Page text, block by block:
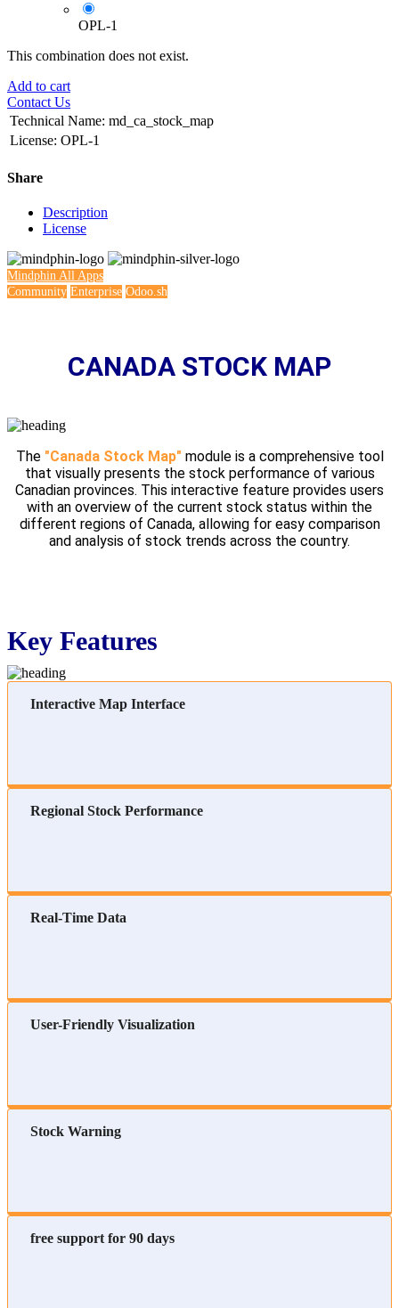
OPL-1
This combination does not exist.
Add to cart
Contact Us
Technical Name: md_ca_stock_map
License: OPL-1
Share
Description
License
Mindphin All Apps
Community Enterprise Odoo.sh
CANADA STOCK MAP
The "Canada Stock Map" module is a comprehensive tool
that visually presents the stock performance of various
Canadian provinces. This interactive feature provides users
with an overview of the current stock status within the
different regions of Canada, allowing for easy comparison
and analysis of stock trends across the country.
Key Features
Interactive Map Interface
Regional Stock Performance
Real-Time Data
User-Friendly Visualization
Stock Warning
free support for 90 days